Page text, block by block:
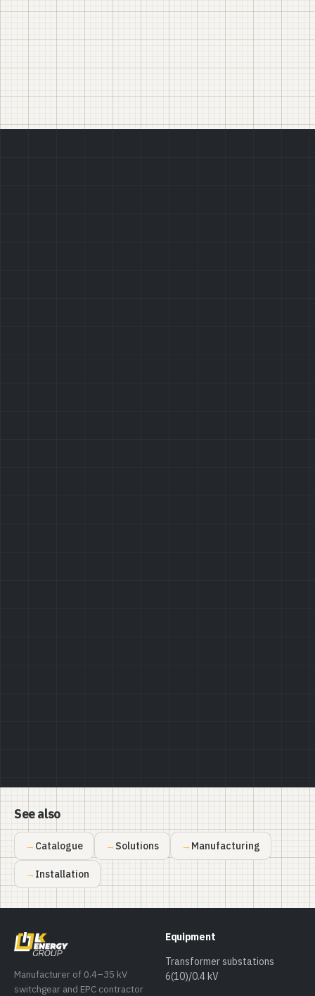
See also
Catalogue Solutions Manufacturing
Installation
Manufacturer of 0.4–35 kV
switchgear and EPC contractor
Equipment
Transformer substations
6(10)/0.4 kV